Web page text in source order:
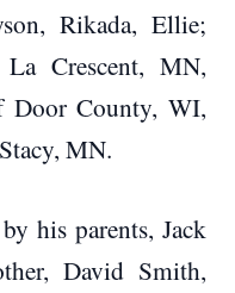
Rikada, Ellie;
Crescent, MN,
Door County, WI,
MN.
his parents, Jack
David Smith,